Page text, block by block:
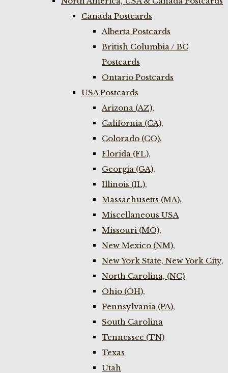
Canada Postcards
Alberta Postcards
British Columbia / BC
Postcards
Ontario Postcards
USA Postcards
Arizona (AZ),
California (CA),
Colorado (CO),
Florida (FL),
Georgia (GA),
Illinois (IL),
Massachusetts (MA),
Miscellaneous USA
Missouri (MO),
New Mexico (NM),
New York State, New York City,
North Carolina, (NC)
Ohio (OH),
Pennsylvania (PA),
South Carolina
Tennessee (TN)
Texas
Utah